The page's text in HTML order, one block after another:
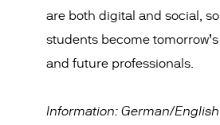
are both digital and social, so
students become
and future professionals.
Information: German/